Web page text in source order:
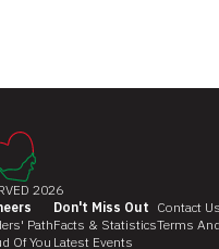
2026
Path
Of You
Don't Miss Out
Facts & Statistics
Latest Events
Contact Us
Terms